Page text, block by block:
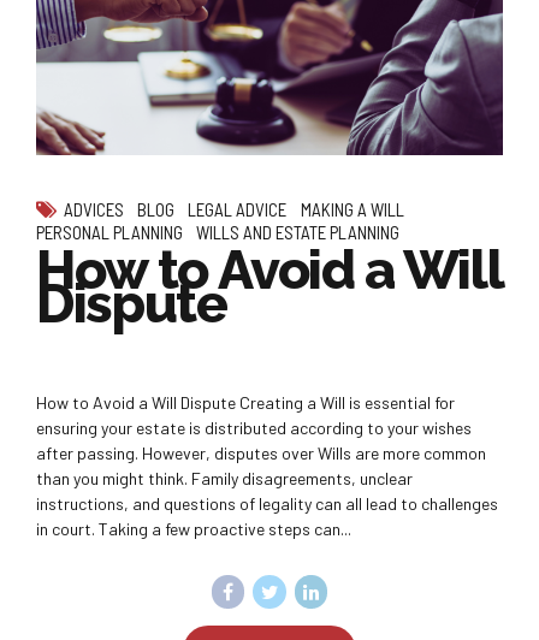
ADVICES BLOG LEGAL ADVICE
MAKING A WILL
PERSONAL PLANNING
WILLS AND ESTATE PLANNING
How to Avoid a Will
Dispute
How to Avoid a Will Dispute Creating a Will is essential for
ensuring your estate is distributed according to your wishes
after passing. However, disputes over Wills are more common
than you might think. Family disagreements, unclear
instructions, and questions of legality can all lead to challenges
in court. Taking a few proactive steps can...